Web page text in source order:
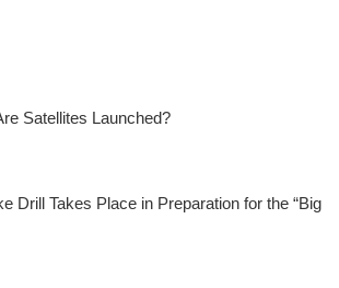
Satellites Launched?
Drill Takes Place in Preparation for the “Big